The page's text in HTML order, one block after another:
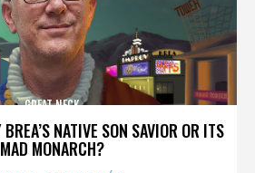
NATIVE SON SAVIOR OR ITS
MAD MONARCH?
GREAT NECK